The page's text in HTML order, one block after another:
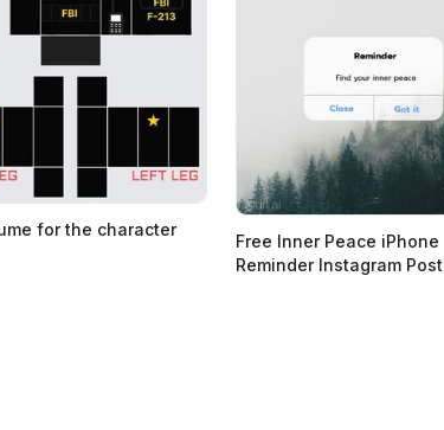
for the character
Free Inner Peace iPhone
Reminder Instagram Post